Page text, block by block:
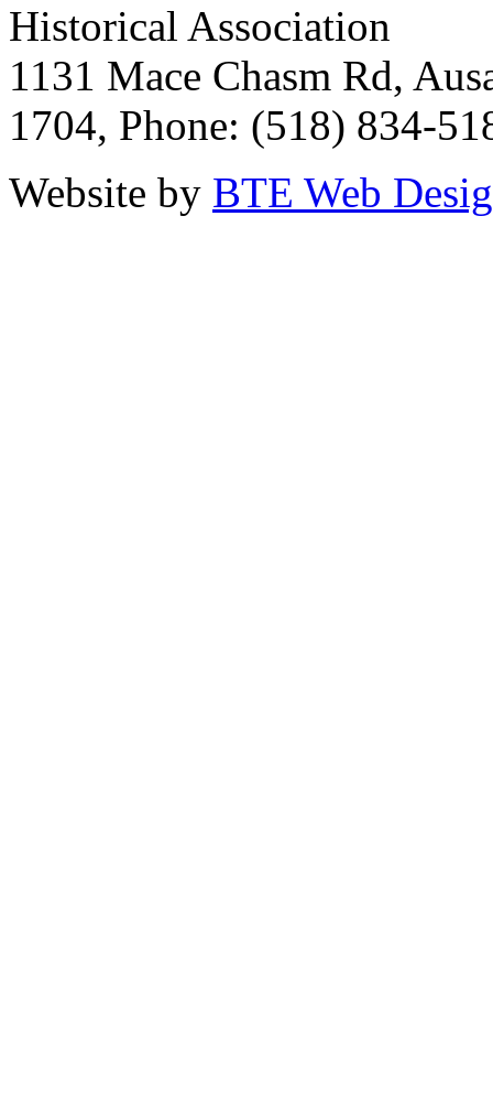
Historical Association
1131 Mace Chasm Rd,
1704, Phone: (518) 834-
Website by BTE Web